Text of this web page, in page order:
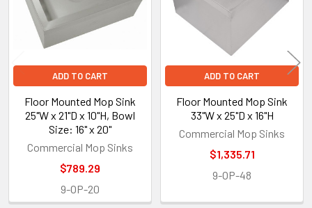
ADD TO CART
Floor Mounted Mop Sink
25"W x 21"D x 10"H, Bowl
Size: 16" x 20"
Commercial Mop Sinks
$789.29
9-OP-20
ADD TO CART
Floor Mounted Mop Sink
33"W x 25"D x 16"H
Commercial Mop Sinks
$1,335.71
9-OP-48